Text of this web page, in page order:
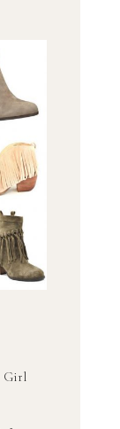
Girl